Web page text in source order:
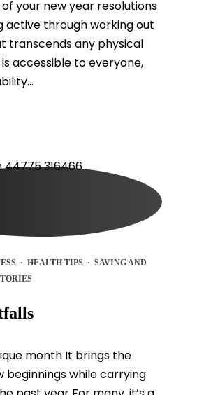
your new year resolutions
active through working out
transcends any physical
accessible to everyone,
· HEALTH TIPS · SAVING AND
month It brings the
beginnings while carrying